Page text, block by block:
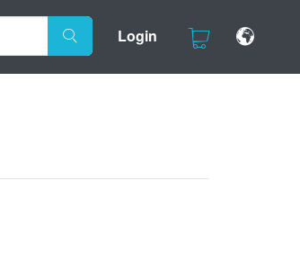
Login